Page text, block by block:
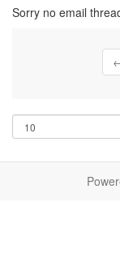
Sorry no email